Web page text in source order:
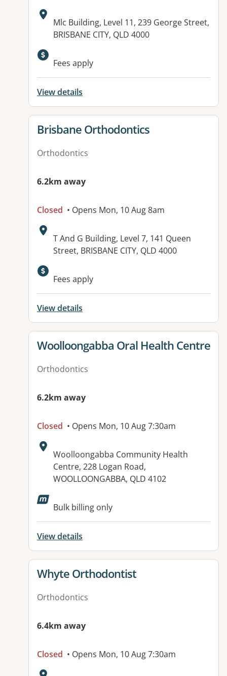
Address:
Mlc Building, Level 11, 239 George Street,
BRISBANE CITY, QLD 4000
Available facilities:
Fees apply
View details
View details for
Brisbane Orthodontics
Orthodontics
6.2km away
Closed • Opens Mon, 10 Aug 8am
Address:
T And G Building, Level 7, 141 Queen
Street, BRISBANE CITY, QLD 4000
Fees apply
View details
View details for
Woolloongabba Oral Health Centre
Orthodontics
6.2km away
Closed • Opens Mon, 10 Aug 7:30am
Address:
Woolloongabba Community Health
Centre, 228 Logan Road,
WOOLLOONGABBA, QLD 4102
Bulk billing only
View details
View details for
Whyte Orthodontist
Orthodontics
6.4km away
Closed • Opens Mon, 10 Aug 7:30am